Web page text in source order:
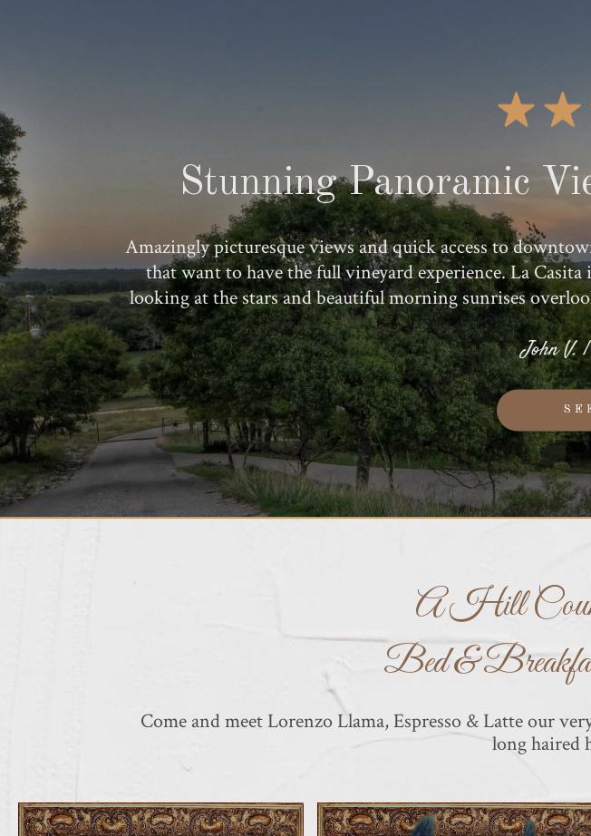
Stunning Panoramic
Amazingly picturesque views and quick access to
that want to have the full vineyard experience. La
looking at the stars and beautiful morning sunrises
John V.
A Hill
Bed &
Come and meet Lorenzo Llama, Espresso & Latte our
long haired